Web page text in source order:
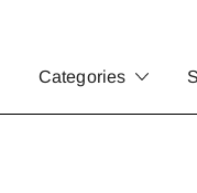
Categories